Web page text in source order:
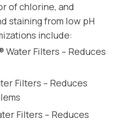
of chlorine, and
staining from low pH
include:
Filters – Reduces
Filters – Reduces
Filters – Reduces